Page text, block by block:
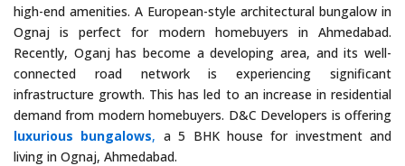
high-end amenities. A European-style architectural bungalow in
Ognaj is perfect for modern homebuyers in Ahmedabad.
Recently, Oganj has become a developing area, and its well-
connected road network is experiencing significant
infrastructure growth. This has led to an increase in residential
demand from modern homebuyers. D&C Developers is offering
luxurious bungalows, a 5 BHK house for investment and
living in Ognaj, Ahmedabad.